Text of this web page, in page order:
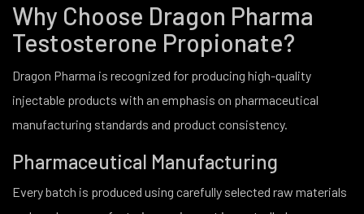
Why Choose Dragon Pharma
Testosterone Propionate?
Dragon Pharma is recognized for producing high-quality
injectable products with an emphasis on pharmaceutical
manufacturing standards and product consistency.
Pharmaceutical Manufacturing
Every batch is produced using carefully selected raw materials